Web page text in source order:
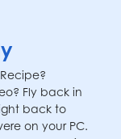
Fly back in
back to
on your PC.